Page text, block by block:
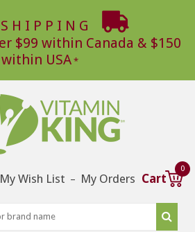
$99 within Canada & $150
within USA
My Wish List – My Orders Cart
0